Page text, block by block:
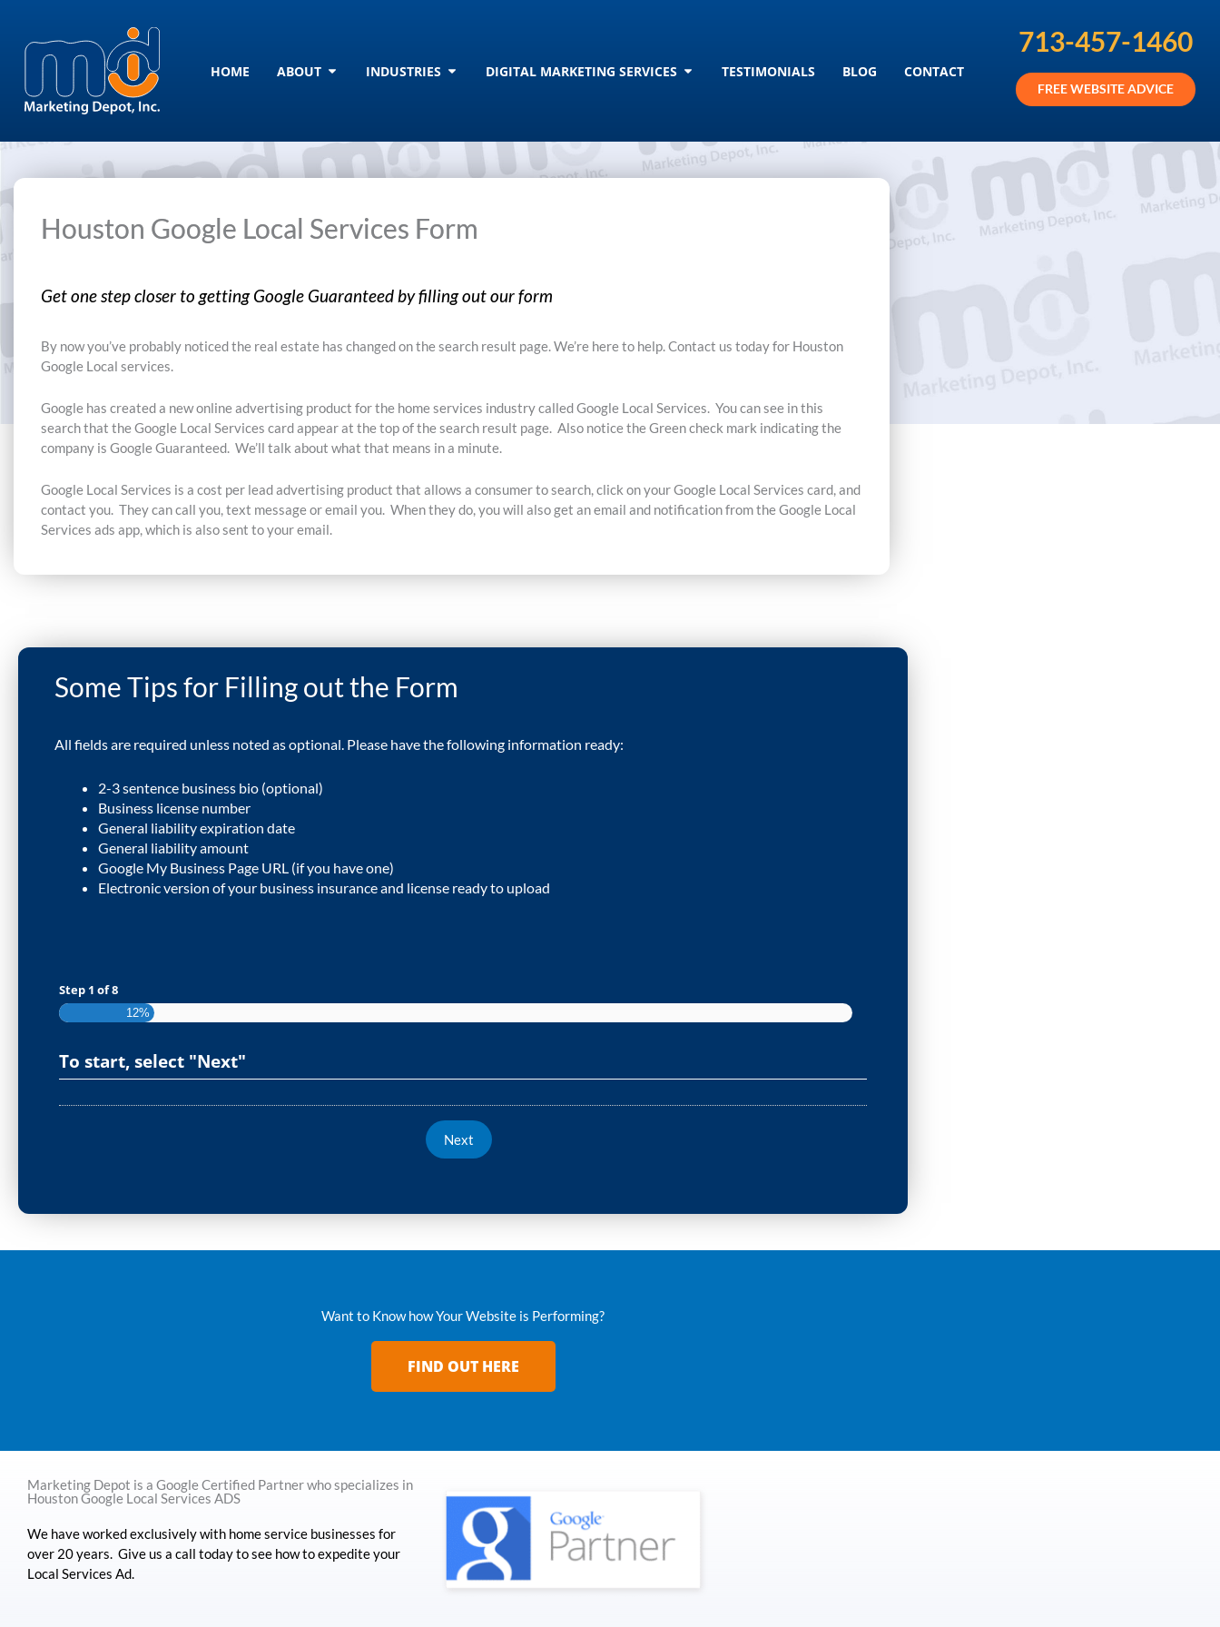
content
HOME ABOUT Open ABOUT
INDUSTRIES Open INDUSTRIES
DIGITAL MARKETING SERVICES Open DIGITAL MARKETING SERVICES
TESTIMONIALS BLOG CONTACT
713-457-1460
FREE WEBSITE ADVICE
Houston Google Local Services Form
Get one step closer to getting Google Guaranteed by filling out our form
By now you’ve probably noticed the real estate has changed on the search result page. We’re here to help. Contact us today for Houston
Google Local services.
Google has created a new online advertising product for the home services industry called Google Local Services. You can see in this
search that the Google Local Services card appear at the top of the search result page. Also notice the Green check mark indicating the
company is Google Guaranteed. We’ll talk about what that means in a minute.
Google Local Services is a cost per lead advertising product that allows a consumer to search, click on your Google Local Services card, and
contact you. They can call you, text message or email you. When they do, you will also get an email and notification from the Google Local
Services ads app, which is also sent to your email.
Some Tips for Filling out the Form
All fields are required unless noted as optional. Please have the following information ready:
2-3 sentence business bio (optional)
Business license number
General liability expiration date
General liability amount
Google My Business Page URL (if you have one)
Electronic version of your business insurance and license ready to upload
Step 1 of8
12%
To start, select "Next"
Next
Want to Know how Your Website is Performing?
FIND OUT HERE
Marketing Depot is a Google Certified Partner who specializes in
Houston Google Local Services ADS
We have worked exclusively with home service businesses for
over 20 years. Give us a call today to see how to expedite your
Local Services Ad.